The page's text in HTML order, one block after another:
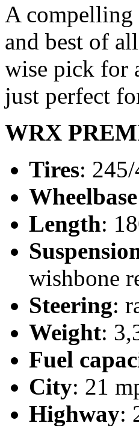
A compelling
and best of
wise pick for
just perfect
WRX
Tires:
Wheelbase
Length:
wishbone
Steering:
Weight:
Fuel
City: 21
Highway: